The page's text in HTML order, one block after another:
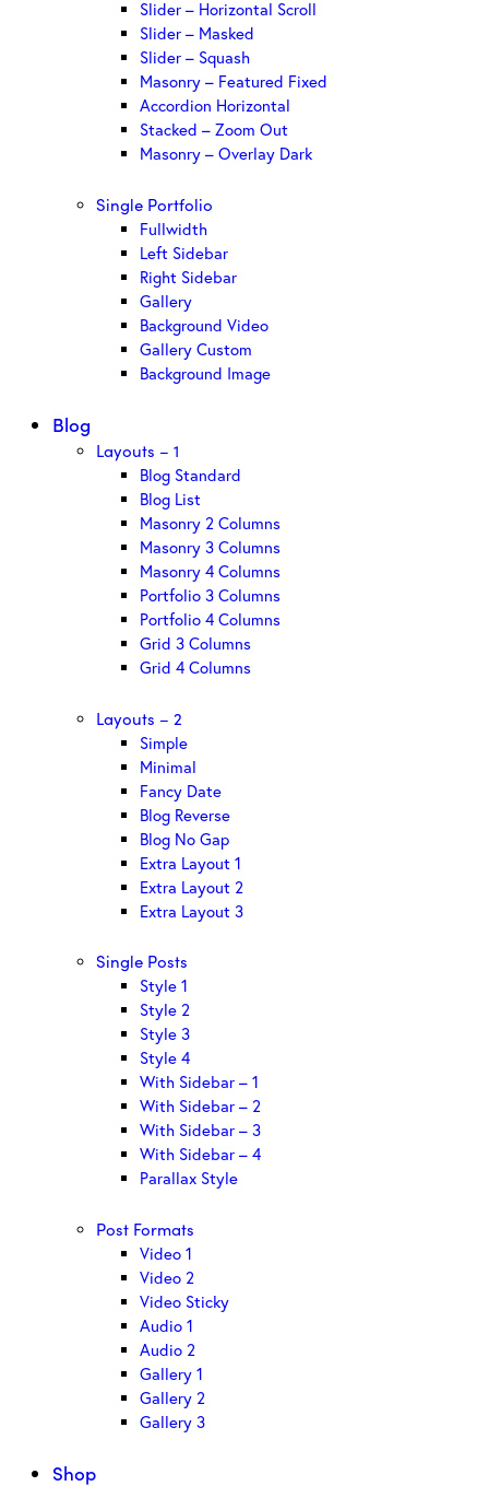
Slider – Horizontal Scroll
Slider – Masked
Slider – Squash
Masonry – Featured Fixed
Accordion Horizontal
Stacked – Zoom Out
Masonry – Overlay Dark
Single Portfolio
Fullwidth
Left Sidebar
Right Sidebar
Gallery
Background Video
Gallery Custom
Background Image
Blog
Layouts – 1
Blog Standard
Blog List
Masonry 2 Columns
Masonry 3 Columns
Masonry 4 Columns
Portfolio 3 Columns
Portfolio 4 Columns
Grid 3 Columns
Grid 4 Columns
Layouts – 2
Simple
Minimal
Fancy Date
Blog Reverse
Blog No Gap
Extra Layout 1
Extra Layout 2
Extra Layout 3
Single Posts
Style 1
Style 2
Style 3
Style 4
With Sidebar – 1
With Sidebar – 2
With Sidebar – 3
With Sidebar – 4
Parallax Style
Post Formats
Video 1
Video 2
Video Sticky
Audio 1
Audio 2
Gallery 1
Gallery 2
Gallery 3
Shop